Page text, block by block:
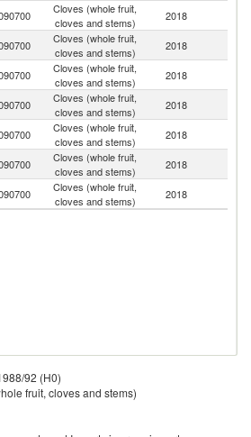
Cloves (whole fruit,
cloves and stems)
2018
Cloves (whole fruit,
cloves and stems)
2018
Cloves (whole fruit,
cloves and stems)
2018
Cloves (whole fruit,
cloves and stems)
2018
Cloves (whole fruit,
cloves and stems)
2018
Cloves (whole fruit,
cloves and stems)
2018
Cloves (whole fruit,
cloves and stems)
2018
92 (H0)
fruit, cloves and stems)